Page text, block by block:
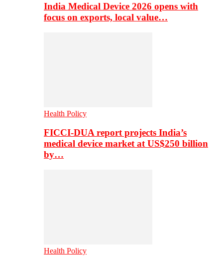
India Medical Device 2026 opens with
focus on exports, local value…
Health Policy
FICCI-DUA report projects India’s
medical device market at US$250 billion
by…
Health Policy